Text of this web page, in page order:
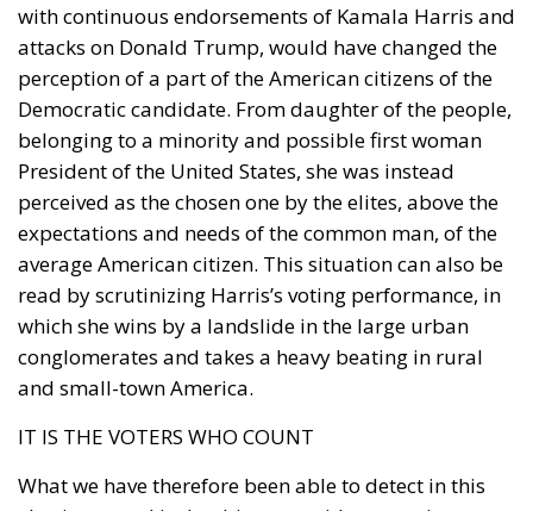
with continuous endorsements of Kamala Harris and
attacks on Donald Trump, would have changed the
perception of a part of the American citizens of the
Democratic candidate. From daughter of the people,
belonging to a minority and possible first woman
President of the United States, she was instead
perceived as the chosen one by the elites, above the
expectations and needs of the common man, of the
average American citizen. This situation can also be
read by scrutinizing Harris’s voting performance, in
which she wins by a landslide in the large urban
conglomerates and takes a heavy beating in rural
and small-town America.
IT IS THE VOTERS WHO COUNT
What we have therefore been able to detect in this